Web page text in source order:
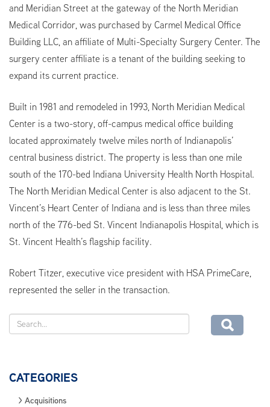
and Meridian Street at the gateway of the North Meridian
Medical Corridor, was purchased by Carmel Medical Office
Building LLC, an affiliate of Multi-Specialty Surgery Center. The
surgery center affiliate is a tenant of the building seeking to
expand its current practice.
Built in 1981 and remodeled in 1993, North Meridian Medical
Center is a two-story, off-campus medical office building
located approximately twelve miles north of Indianapolis’
central business district. The property is less than one mile
south of the 170-bed Indiana University Health North Hospital.
The North Meridian Medical Center is also adjacent to the St.
Vincent’s Heart Center of Indiana and is less than three miles
north of the 776-bed St. Vincent Indianapolis Hospital, which is
St. Vincent Health’s flagship facility.
Robert Titzer, executive vice president with HSA PrimeCare,
represented the seller in the transaction.
CATEGORIES
Acquisitions